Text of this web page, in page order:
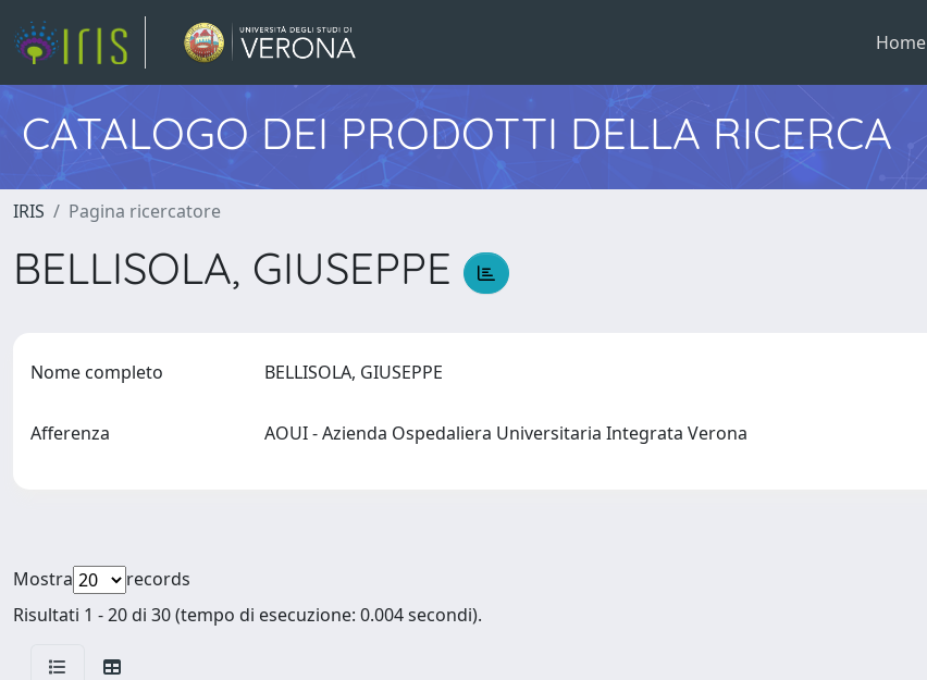
Home
CATALOGO DEI PRODOTTI DELLA RICERCA
IRIS Pagina ricercatore
BELLISOLA, GIUSEPPE
Nome completo BELLISOLA, GIUSEPPE
Afferenza AOUI - Azienda Ospedaliera Universitaria Integrata Verona
Mostra
records
Risultati 1 - 20 di 30 (tempo di esecuzione: 0.004 secondi).